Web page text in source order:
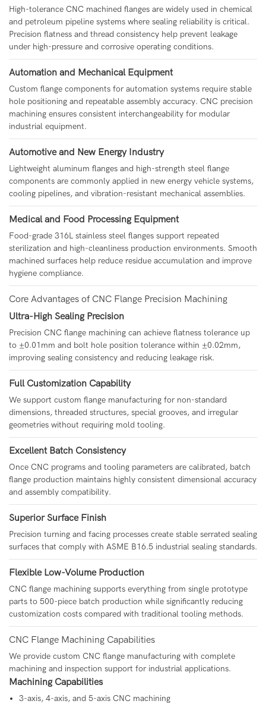
High-tolerance CNC machined flanges are widely used in chemical
and petroleum pipeline systems where sealing reliability is critical.
Precision flatness and thread consistency help prevent leakage
under high-pressure and corrosive operating conditions.
Automation and Mechanical Equipment
Custom flange components for automation systems require stable
hole positioning and repeatable assembly accuracy. CNC precision
machining ensures consistent interchangeability for modular
industrial equipment.
Automotive and New Energy Industry
Lightweight aluminum flanges and high-strength steel flange
components are commonly applied in new energy vehicle systems,
cooling pipelines, and vibration-resistant mechanical assemblies.
Medical and Food Processing Equipment
Food-grade 316L stainless steel flanges support repeated
sterilization and high-cleanliness production environments. Smooth
machined surfaces help reduce residue accumulation and improve
hygiene compliance.
Core Advantages of CNC Flange Precision Machining
Ultra-High Sealing Precision
Precision CNC flange machining can achieve flatness tolerance up
to ±0.01mm and bolt hole position tolerance within ±0.02mm,
improving sealing consistency and reducing leakage risk.
Full Customization Capability
We support custom flange manufacturing for non-standard
dimensions, threaded structures, special grooves, and irregular
geometries without requiring mold tooling.
Excellent Batch Consistency
Once CNC programs and tooling parameters are calibrated, batch
flange production maintains highly consistent dimensional accuracy
and assembly compatibility.
Superior Surface Finish
Precision turning and facing processes create stable serrated sealing
surfaces that comply with ASME B16.5 industrial sealing standards.
Flexible Low-Volume Production
CNC flange machining supports everything from single prototype
parts to 500-piece batch production while significantly reducing
customization costs compared with traditional tooling methods.
CNC Flange Machining Capabilities
We provide custom CNC flange manufacturing with complete
machining and inspection support for industrial applications.
Machining Capabilities
3-axis, 4-axis, and 5-axis CNC machining